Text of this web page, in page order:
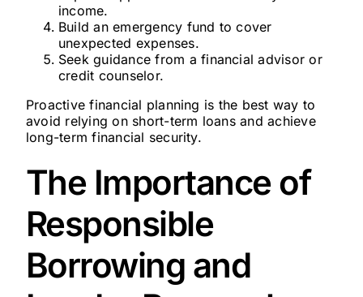
income.
Build an emergency fund to cover
unexpected expenses.
Seek guidance from a financial advisor or
credit counselor.
Proactive financial planning is the best way to
avoid relying on short-term loans and achieve
long-term financial security.
The Importance of
Responsible
Borrowing and